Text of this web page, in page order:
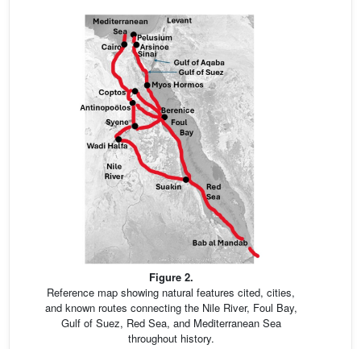
Figure 2.
Reference map showing natural features cited, cities,
and known routes connecting the Nile River, Foul Bay,
Gulf of Suez, Red Sea, and Mediterranean Sea
throughout history.